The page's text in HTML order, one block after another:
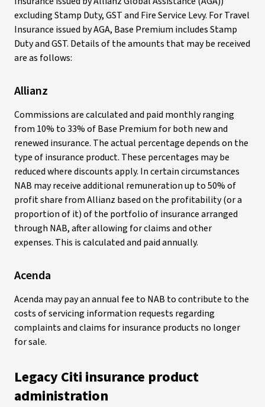
excluding Stamp Duty, GST and Fire Service Levy. For Travel
Insurance issued by AGA, Base Premium includes Stamp
Duty and GST. Details of the amounts that may be received
are as follows:
Allianz
Commissions are calculated and paid monthly ranging
from 10% to 33% of Base Premium for both new and
renewed insurance. The actual percentage depends on the
type of insurance product. These percentages may be
reduced where discounts apply. In certain circumstances
NAB may receive additional remuneration up to 50% of
profit share from Allianz based on the profitability (or a
proportion of it) of the portfolio of insurance arranged
through NAB, after allowing for claims and other
expenses. This is calculated and paid annually.
Acenda
Acenda may pay an annual fee to NAB to contribute to the
costs of servicing information requests regarding
complaints and claims for insurance products no longer
for sale.
Legacy Citi insurance product
administration